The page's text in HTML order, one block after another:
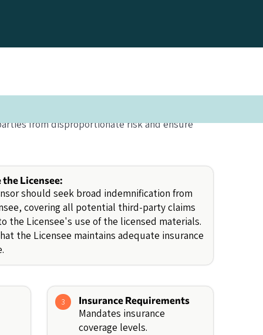
from disproportionate risk and ensure
Licensee:
should seek broad indemnification from
covering all potential third-party claims
the Licensee's use of the licensed materials.
the Licensee maintains adequate insurance
3 Insurance Requirements
Mandates insurance
coverage levels.